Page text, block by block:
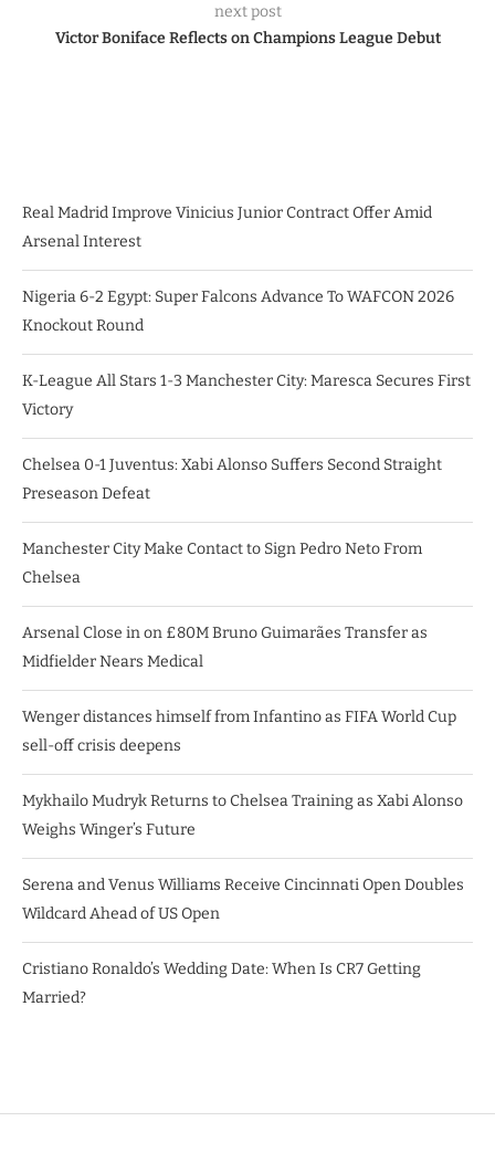
next post
Victor Boniface Reflects on Champions League Debut
Real Madrid Improve Vinicius Junior Contract Offer Amid
Arsenal Interest
Nigeria 6-2 Egypt: Super Falcons Advance To WAFCON 2026
Knockout Round
K-League All Stars 1-3 Manchester City: Maresca Secures First
Victory
Chelsea 0-1 Juventus: Xabi Alonso Suffers Second Straight
Preseason Defeat
Manchester City Make Contact to Sign Pedro Neto From
Chelsea
Arsenal Close in on £80M Bruno Guimarães Transfer as
Midfielder Nears Medical
Wenger distances himself from Infantino as FIFA World Cup
sell-off crisis deepens
Mykhailo Mudryk Returns to Chelsea Training as Xabi Alonso
Weighs Winger’s Future
Serena and Venus Williams Receive Cincinnati Open Doubles
Wildcard Ahead of US Open
Cristiano Ronaldo’s Wedding Date: When Is CR7 Getting
Married?